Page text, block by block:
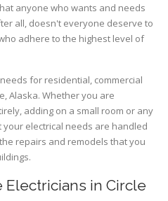
anyone who wants and needs
all, doesn't everyone deserve to
adhere to the highest level of
for residential, commercial
Alaska. Whether you are
adding on a small room or any
electrical needs are handled
repairs and remodels that you
Electricians in Circle